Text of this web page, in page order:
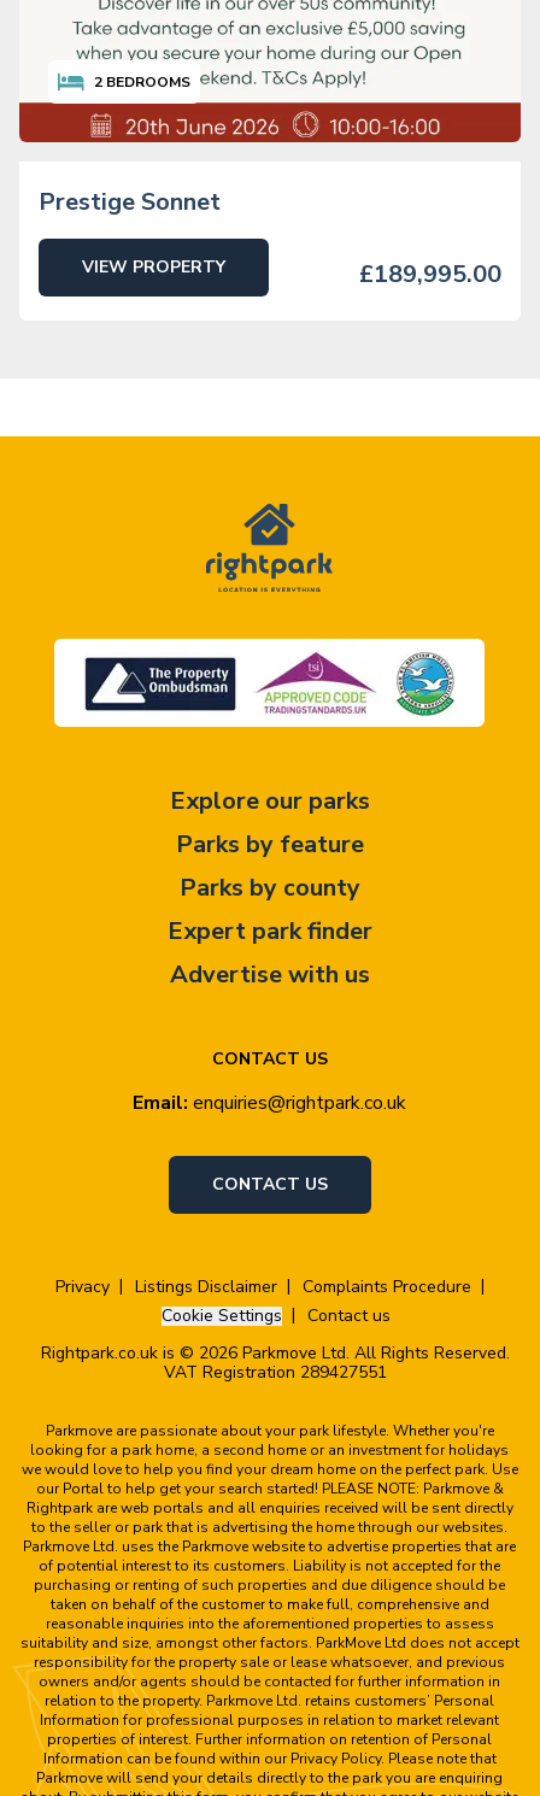
2 BEDROOMS
Prestige Sonnet
VIEW PROPERTY £189,995.00
CONTACT US
Email: enquiries@rightpark.co.uk
CONTACT US
Explore our parks
Parks by feature
Parks by county
Expert park finder
Advertise with us
Privacy Listings Disclaimer
Complaints Procedure
Cookie Settings
Contact us
Rightpark.co.uk is © 2026 Parkmove Ltd. All Rights Reserved.
VAT Registration 289427551
Parkmove are passionate about your park lifestyle. Whether you're
looking for a park home, a second home or an investment for holidays
we would love to help you find your dream home on the perfect park. Use
our Portal to help get your search started! PLEASE NOTE: Parkmove &
Rightpark are web portals and all enquiries received will be sent directly
to the seller or park that is advertising the home through our websites.
Parkmove Ltd. uses the Parkmove website to advertise properties that are
of potential interest to its customers. Liability is not accepted for the
purchasing or renting of such properties and due diligence should be
taken on behalf of the customer to make full, comprehensive and
reasonable inquiries into the aforementioned properties to assess
suitability and size, amongst other factors. ParkMove Ltd does not accept
responsibility for the property sale or lease whatsoever, and previous
owners and/or agents should be contacted for further information in
relation to the property. Parkmove Ltd. retains customers’ Personal
Information for professional purposes in relation to market relevant
properties of interest. Further information on retention of Personal
Information can be found within our Privacy Policy. Please note that
Parkmove will send your details directly to the park you are enquiring